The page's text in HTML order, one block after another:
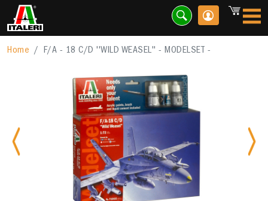
Home F/A - 18 C/D ''WILD WEASEL'' - MODELSET -
Previous